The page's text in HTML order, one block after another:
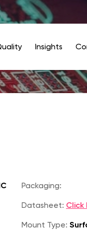
Insights
Packaging:
Datasheet: Click
Mount Type: